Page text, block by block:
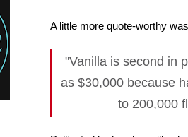
A little more quote-worthy
"Vanilla is second in
as $30,000 because
to 200,000